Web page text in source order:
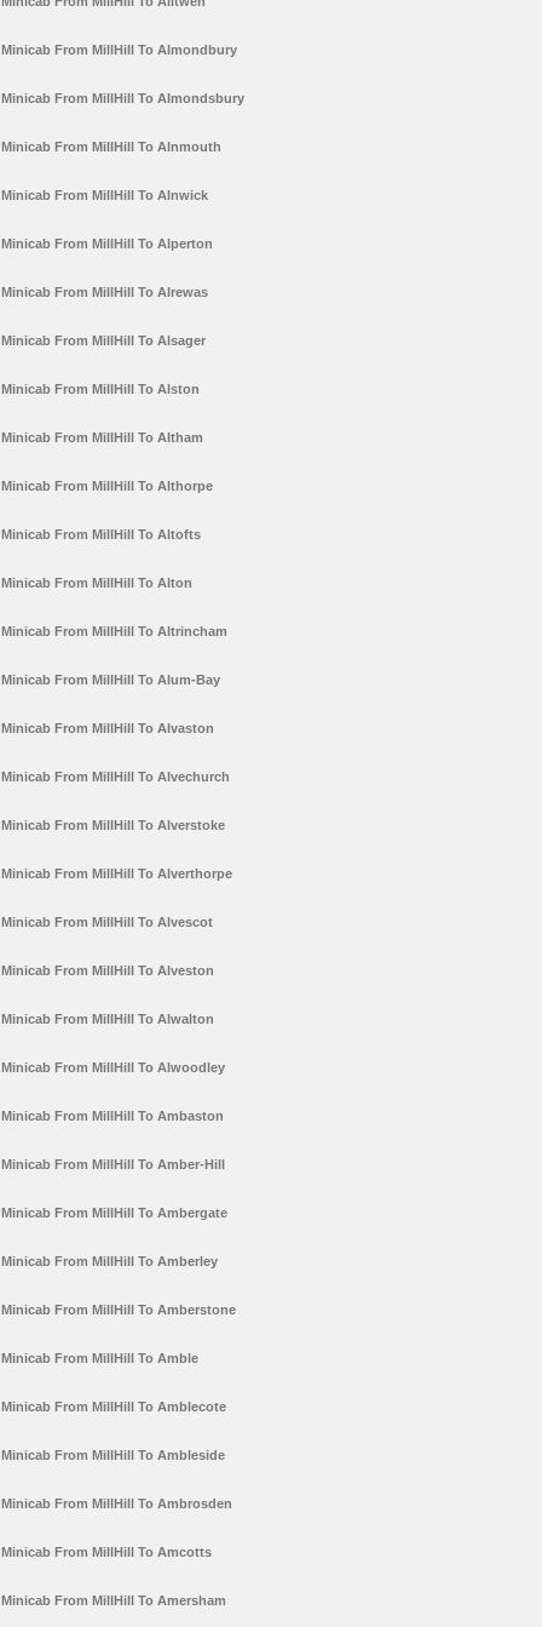
Minicab From MillHill To Almondbury
Minicab From MillHill To Almondsbury
Minicab From MillHill To Alnmouth
Minicab From MillHill To Alnwick
Minicab From MillHill To Alperton
Minicab From MillHill To Alrewas
Minicab From MillHill To Alsager
Minicab From MillHill To Alston
Minicab From MillHill To Altham
Minicab From MillHill To Althorpe
Minicab From MillHill To Altofts
Minicab From MillHill To Alton
Minicab From MillHill To Altrincham
Minicab From MillHill To Alum-Bay
Minicab From MillHill To Alvaston
Minicab From MillHill To Alvechurch
Minicab From MillHill To Alverstoke
Minicab From MillHill To Alverthorpe
Minicab From MillHill To Alvescot
Minicab From MillHill To Alveston
Minicab From MillHill To Alwalton
Minicab From MillHill To Alwoodley
Minicab From MillHill To Ambaston
Minicab From MillHill To Amber-Hill
Minicab From MillHill To Ambergate
Minicab From MillHill To Amberley
Minicab From MillHill To Amberstone
Minicab From MillHill To Amble
Minicab From MillHill To Amblecote
Minicab From MillHill To Ambleside
Minicab From MillHill To Ambrosden
Minicab From MillHill To Amcotts
Minicab From MillHill To Amersham